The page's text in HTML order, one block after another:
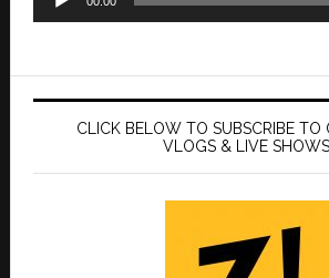
CLICK BELOW TO SUBSCRIBE TO
VLOGS & LIVE